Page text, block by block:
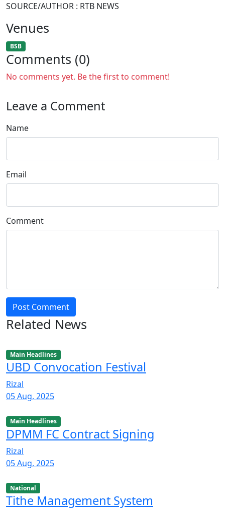
SOURCE/AUTHOR : RTB NEWS
Venues
BSB
Comments (0)
No comments yet. Be the first to comment!
Leave a Comment
Name
Email
Comment
Post Comment
Related News
Main Headlines
UBD Convocation Festival
Rizal
05 Aug, 2025
Main Headlines
DPMM FC Contract Signing
Rizal
05 Aug, 2025
National
Tithe Management System